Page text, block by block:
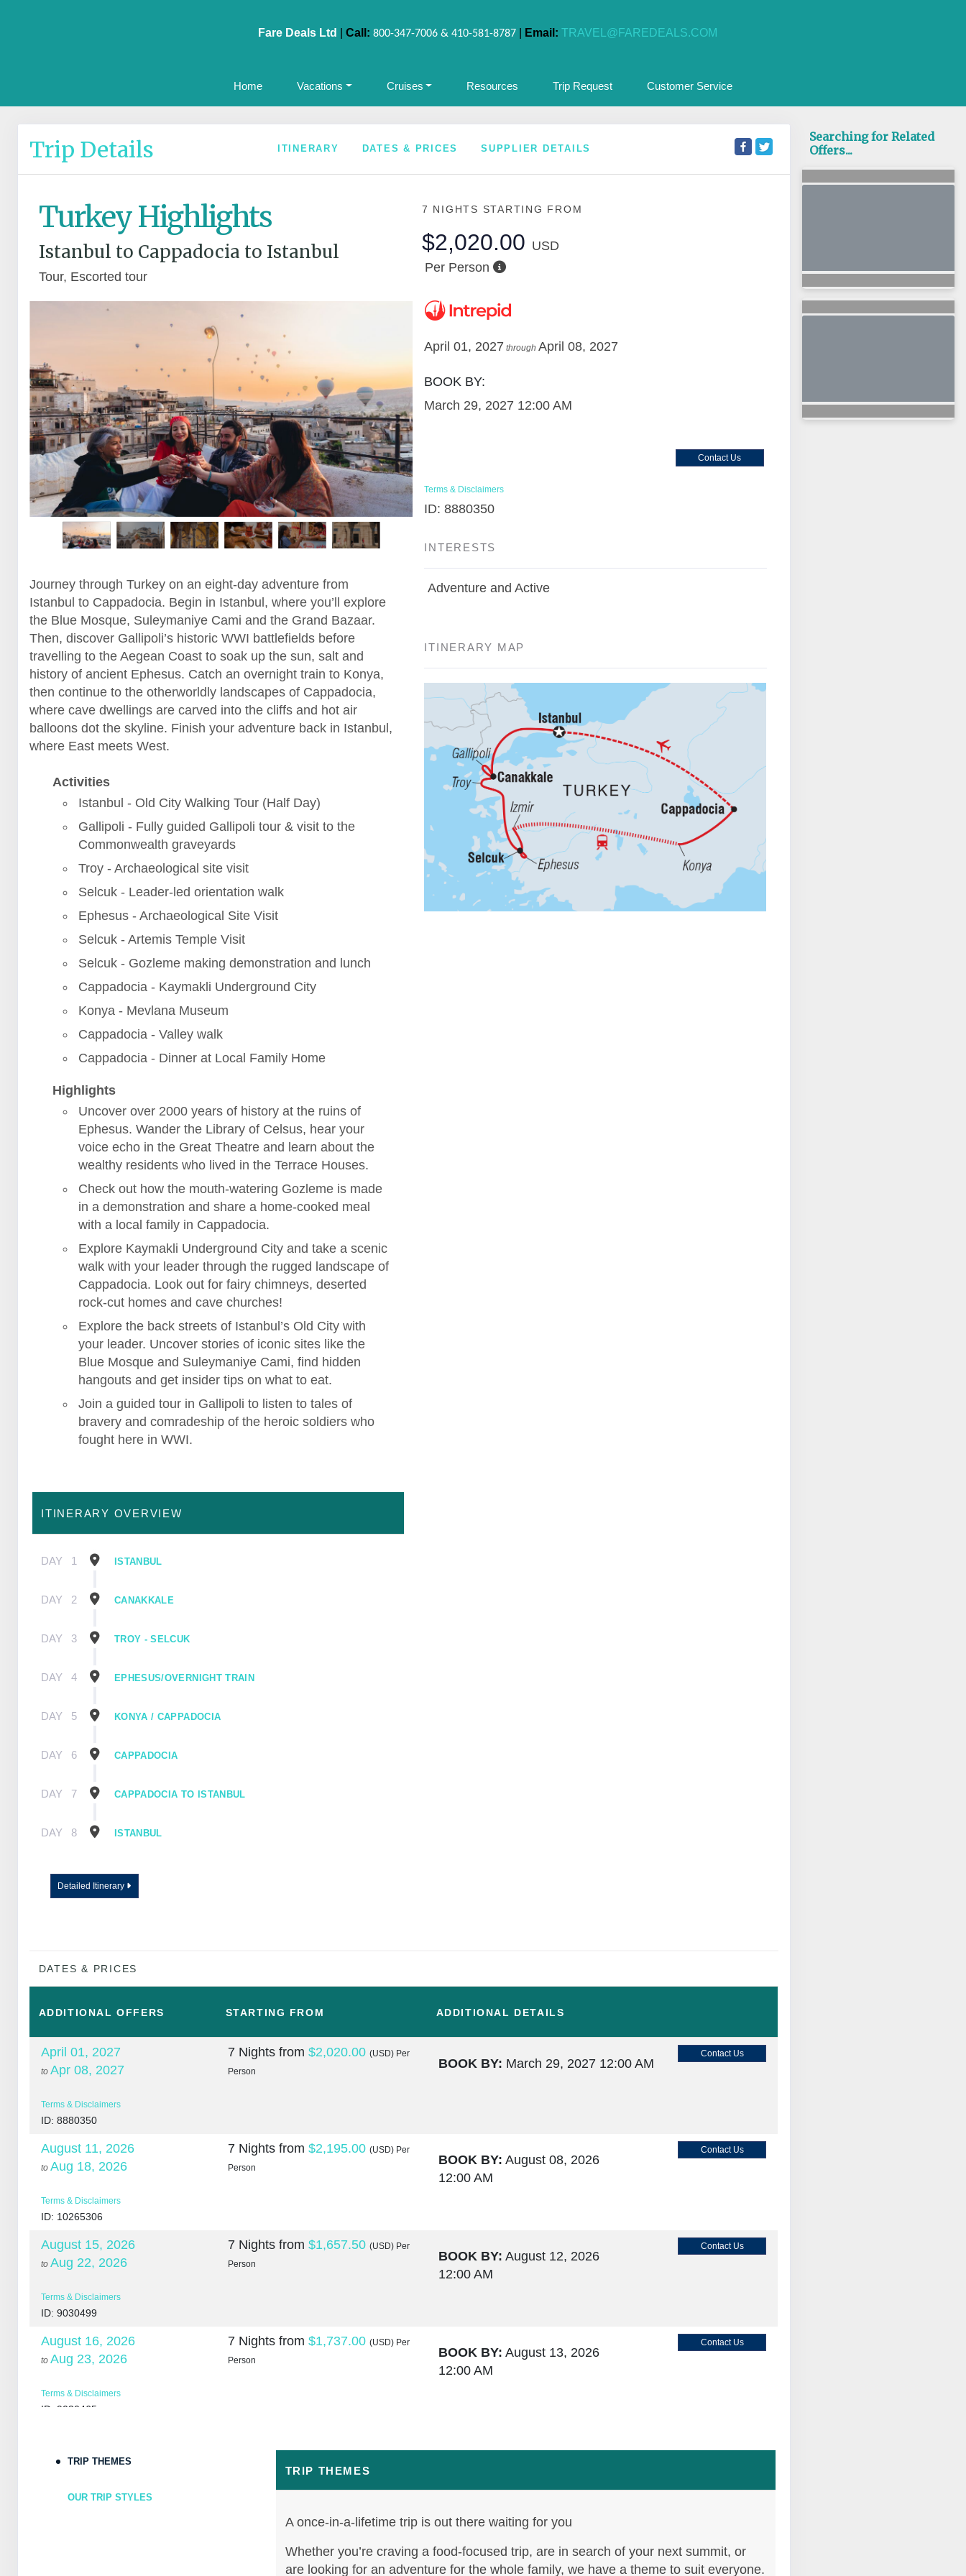
Fare Deals Ltd Call: 800-347-7006 & 410-581-8787 Email: TRAVEL@FAREDEALS.COM
Home Vacations Cruises Resources Trip Request Customer Service
Trip Details ITINERARY DATES & PRICES SUPPLIER DETAILS
Turkey Highlights
Istanbul to Cappadocia to Istanbul
Tour, Escorted tour
Journey through Turkey on an eight-day adventure from
Istanbul to Cappadocia. Begin in Istanbul, where you’ll explore
the Blue Mosque, Suleymaniye Cami and the Grand Bazaar.
Then, discover Gallipoli’s historic WWI battlefields before
travelling to the Aegean Coast to soak up the sun, salt and
history of ancient Ephesus. Catch an overnight train to Konya,
then continue to the otherworldly landscapes of Cappadocia,
where cave dwellings are carved into the cliffs and hot air
balloons dot the skyline. Finish your adventure back in Istanbul,
where East meets West.
Activities
Istanbul - Old City Walking Tour (Half Day)
Gallipoli - Fully guided Gallipoli tour & visit to the
Commonwealth graveyards
Troy - Archaeological site visit
Selcuk - Leader-led orientation walk
Ephesus - Archaeological Site Visit
Selcuk - Artemis Temple Visit
Selcuk - Gozleme making demonstration and lunch
Cappadocia - Kaymakli Underground City
Konya - Mevlana Museum
Cappadocia - Valley walk
Cappadocia - Dinner at Local Family Home
Highlights
Uncover over 2000 years of history at the ruins of
Ephesus. Wander the Library of Celsus, hear your
voice echo in the Great Theatre and learn about the
wealthy residents who lived in the Terrace Houses.
Check out how the mouth-watering Gozleme is made
in a demonstration and share a home-cooked meal
with a local family in Cappadocia.
Explore Kaymakli Underground City and take a scenic
walk with your leader through the rugged landscape of
Cappadocia. Look out for fairy chimneys, deserted
rock-cut homes and cave churches!
Explore the back streets of Istanbul’s Old City with
your leader. Uncover stories of iconic sites like the
Blue Mosque and Suleymaniye Cami, find hidden
hangouts and get insider tips on what to eat.
Join a guided tour in Gallipoli to listen to tales of
bravery and comradeship of the heroic soldiers who
fought here in WWI.
7 NIGHTS STARTING FROM
$2,020.00 USD
Per Person
April 01, 2027 throughApril 08, 2027
BOOK BY:
March 29, 2027 12:00 AM
Contact Us
Terms & Disclaimers
ID: 8880350
INTERESTS
Adventure and Active
ITINERARY MAP
ITINERARY OVERVIEW
DAY 1 ISTANBUL
DAY 2 CANAKKALE
DAY 3 TROY - SELCUK
DAY 4 EPHESUS/OVERNIGHT TRAIN
DAY 5 KONYA / CAPPADOCIA
DAY 6 CAPPADOCIA
DAY 7 CAPPADOCIA TO ISTANBUL
DAY 8 ISTANBUL
Detailed Itinerary
DATES & PRICES
ADDITIONALOFFERS STARTING FROM ADDITIONAL DETAILS
April 01, 2027
to Apr 08, 2027
Terms & Disclaimers
ID: 8880350
7 Nights from $2,020.00 (USD) Per
Person
BOOK BY: March 29, 2027 12:00 AM
Contact Us
August 11, 2026
to Aug 18, 2026
Terms & Disclaimers
ID: 10265306
7 Nights from $2,195.00 (USD) Per
Person
BOOK BY: August 08, 2026
12:00 AM
Contact Us
August 15, 2026
to Aug 22, 2026
Terms & Disclaimers
ID: 9030499
7 Nights from $1,657.50 (USD) Per
Person
BOOK BY: August 12, 2026
12:00 AM
Contact Us
August 16, 2026
to Aug 23, 2026
Terms & Disclaimers
ID: 9030465
7 Nights from $1,737.00 (USD) Per
Person
BOOK BY: August 13, 2026
12:00 AM
Contact Us
Aug 25, 2026 BOOK BY: August 15, 2026
BOOK BY:
August 17, 2026
12:00 AM
TRIP THEMES
OUR TRIP STYLES
TRIP THEMES
A once-in-a-lifetime trip is out there waiting for you
Whether you’re craving a food-focused trip, are in search of your next summit, or
are looking for an adventure for the whole family, we have a theme to suit everyone.
Searching for Related
Offers...